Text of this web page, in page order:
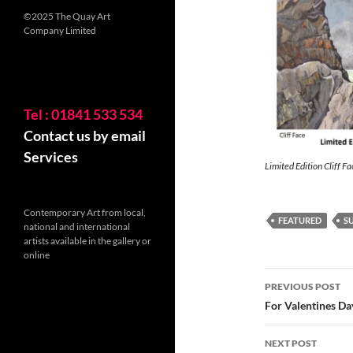
Limited Edition Cliff
FEATURED
Post
PREVIOUS POST
For Valentines
NEXT POST
©2025 The Quay Art
Company Limited
Tel : 01841 533 534
Contact us by email
Services
Contemporary Art from local,
national and international
artists available in the gallery or
online